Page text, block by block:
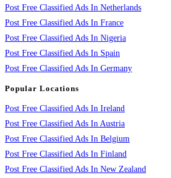
Post Free Classified Ads In Netherlands
Post Free Classified Ads In France
Post Free Classified Ads In Nigeria
Post Free Classified Ads In Spain
Post Free Classified Ads In Germany
Popular Locations
Post Free Classified Ads In Ireland
Post Free Classified Ads In Austria
Post Free Classified Ads In Belgium
Post Free Classified Ads In Finland
Post Free Classified Ads In New Zealand